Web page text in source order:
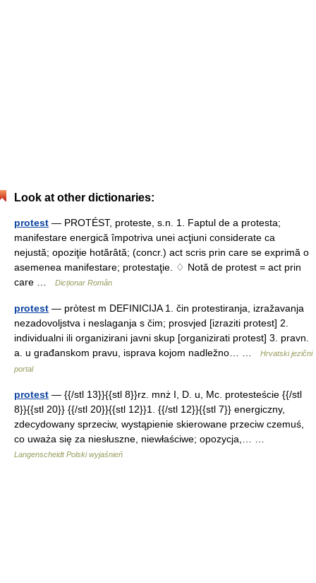
Look at other dictionaries:
protest — PROTÉST, proteste, s.n. 1. Faptul de a protesta;
manifestare energică împotriva unei acţiuni considerate ca
nejustă; opoziţie hotărâtă; (concr.) act scris prin care se exprimă o
asemenea manifestare; protestaţie. ♢ Notă de protest = act prin
care …
Dicționar Român
protest — pròtest m DEFINICIJA 1. čin protestiranja, izražavanja
nezadovoljstva i neslaganja s čim; prosvjed [izraziti protest] 2.
individualni ili organizirani javni skup [organizirati protest] 3. pravn.
a. u građanskom pravu, isprava kojom nadležno… …
Hrvatski jezični
portal
protest — {{/stl 13}}{{stl 8}}rz. mnż I, D. u, Mc. protesteście {{/stl
8}}{{stl 20}} {{/stl 20}}{{stl 12}}1. {{/stl 12}}{{stl 7}} energiczny,
zdecydowany sprzeciw, wystąpienie skierowane przeciw czemuś,
co uważa się za niesłuszne, niewłaściwe; opozycja,… …
Langenscheidt Polski wyjaśnień